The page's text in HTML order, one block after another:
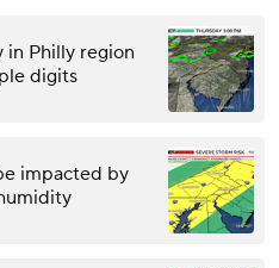
in Philly region
digits
impacted by